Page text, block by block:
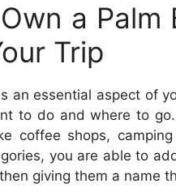
a Palm
Trip
an essential aspect of
to do and where to
coffee shops,
you are able to
giving them a name